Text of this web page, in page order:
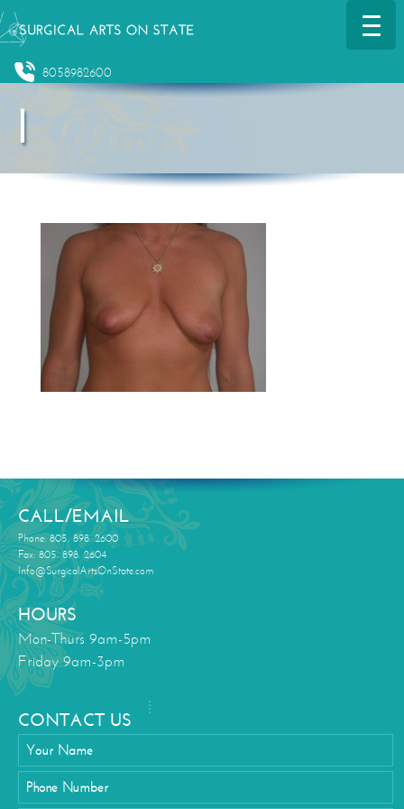
8058982600
l
CALL/EMAIL
Phone: 805. 898. 2600
Fax: 805. 898. 2604
Info@SurgicalArtsOnState.com
HOURS
Mon-Thurs 9am-5pm
Friday 9am-3pm
CONTACT US